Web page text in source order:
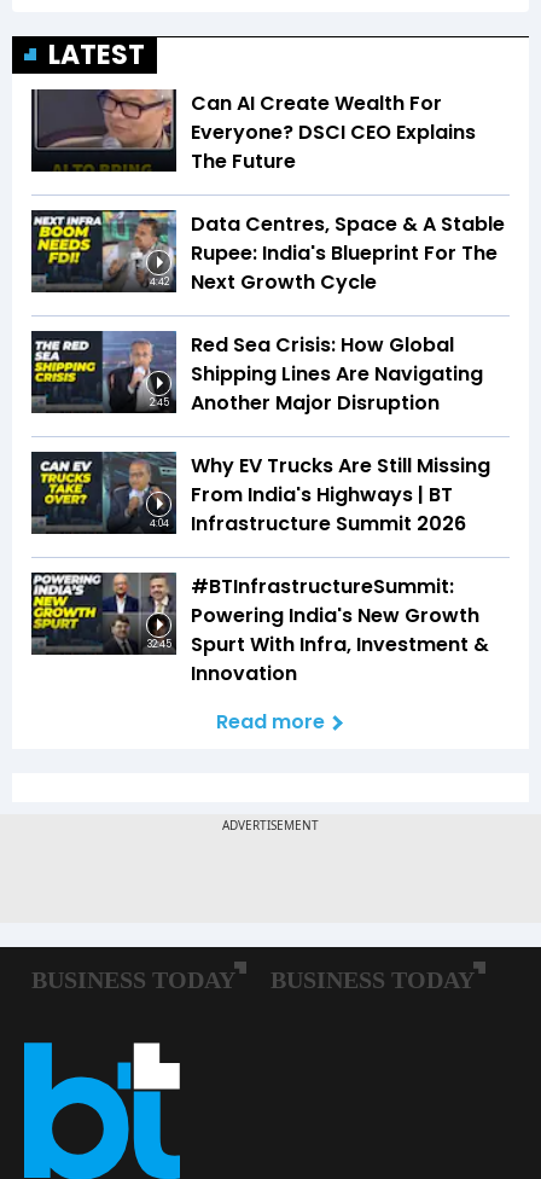
LATEST
Can AI Create Wealth For
Everyone? DSCI CEO Explains
The Future
4:42
Data Centres, Space & A Stable
Rupee: India's Blueprint For The
Next Growth Cycle
2:45
Red Sea Crisis: How Global
Shipping Lines Are Navigating
Another Major Disruption
4:04
Why EV Trucks Are Still Missing
From India's Highways | BT
Infrastructure Summit 2026
32:45
#BTInfrastructureSummit:
Powering India's New Growth
Spurt With Infra, Investment &
Innovation
Read more